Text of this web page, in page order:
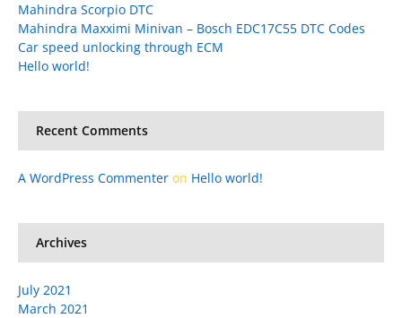
Mahindra Scorpio DTC
Mahindra Maxximi Minivan – Bosch EDC17C55 DTC Codes
Car speed unlocking through ECM
Hello world!
Recent Comments
A WordPress Commenter on Hello world!
Archives
July 2021
March 2021